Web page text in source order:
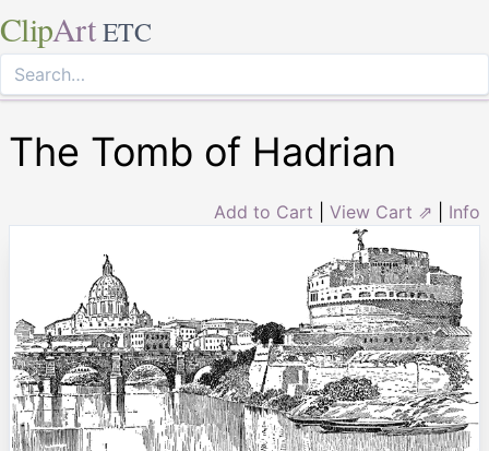
ClipArt ETC
The Tomb of Hadrian
Add to Cart View Cart ⇗ Info